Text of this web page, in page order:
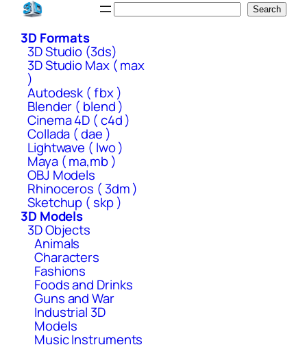
Skip
content
Search
3D Formats
3D Studio (3ds)
3D Studio Max ( max
)
Autodesk ( fbx )
Blender ( blend )
Cinema 4D ( c4d )
Collada ( dae )
Lightwave ( lwo )
Maya ( ma,mb )
OBJ Models
Rhinoceros ( 3dm )
Sketchup ( skp )
3D Models
3D Objects
Animals
Characters
Fashions
Foods and Drinks
Guns and War
Industrial 3D
Models
Music Instruments